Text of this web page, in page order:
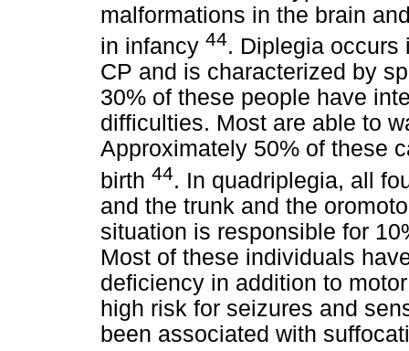
malformations in the brain
in infancy 44. Diplegia occurs
CP and is characterized by
30% of these people have
difficulties. Most are able to
Approximately 50% of these
birth 44. In quadriplegia, all
and the trunk and the
situation is responsible for
Most of these individuals
deficiency in addition to
high risk for seizures and
been associated with